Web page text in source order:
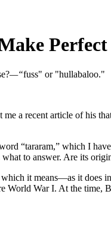
Perfect
—“fuss" or "hullabaloo."
me a recent article of his
“tararam,” which I
to answer. Are its
it means—as it does
War I. At the time,